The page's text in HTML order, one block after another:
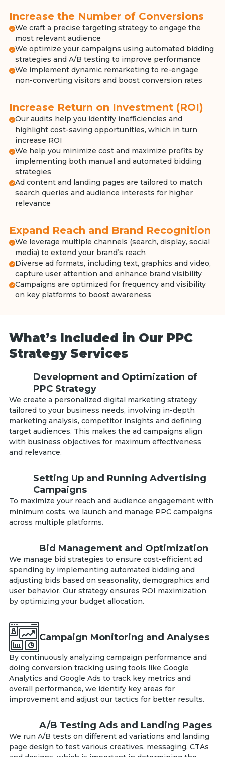
Increase the Number of Conversions
We craft a precise targeting strategy to engage the
most relevant audience
We optimize your campaigns using automated bidding
strategies and A/B testing to improve performance
We implement dynamic remarketing to re-engage
non-converting visitors and boost conversion rates
Increase Return on Investment (ROI)
Our audits help you identify inefficiencies and
highlight cost-saving opportunities, which in turn
increase ROI
We help you minimize cost and maximize profits by
implementing both manual and automated bidding
strategies
Ad content and landing pages are tailored to match
search queries and audience interests for higher
relevance
Expand Reach and Brand Recognition
We leverage multiple channels (search, display, social
media) to extend your brand’s reach
Diverse ad formats, including text, graphics and video,
capture user attention and enhance brand visibility
Campaigns are optimized for frequency and visibility
on key platforms to boost awareness
What’s Included in Our PPC
Strategy Services
Development and Optimization of
PPC Strategy
We create a personalized digital marketing strategy
tailored to your business needs, involving in-depth
marketing analysis, competitor insights and defining
target audiences. This makes the ad campaigns align
with business objectives for maximum effectiveness
and relevance.
Setting Up and Running Advertising
Campaigns
To maximize your reach and audience engagement with
minimum costs, we launch and manage PPC campaigns
across multiple platforms.
Bid Management and Optimization
We manage bid strategies to ensure cost-efficient ad
spending by implementing automated bidding and
adjusting bids based on seasonality, demographics and
user behavior. Our strategy ensures ROI maximization
by optimizing your budget allocation.
Campaign Monitoring and Analyses
By continuously analyzing campaign performance and
doing conversion tracking using tools like Google
Analytics and Google Ads to track key metrics and
overall performance, we identify key areas for
improvement and adjust our tactics for better results.
A/B Testing Ads and Landing Pages
We run A/B tests on different ad variations and landing
page design to test various creatives, messaging, CTAs